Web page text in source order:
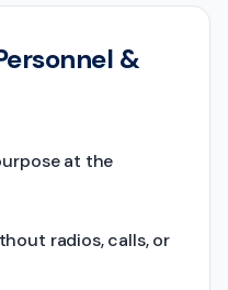
&
at the
radios, calls, or